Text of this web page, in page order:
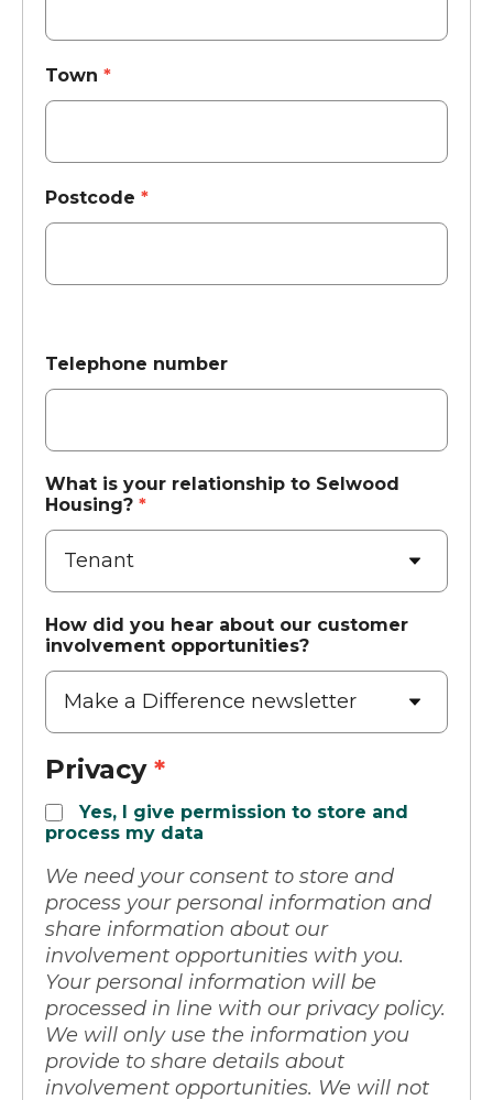
Town *
Postcode *
Telephone number
What is your relationship to Selwood
Housing? *
How did you hear about our customer
involvement opportunities?
Privacy *
Yes, I give permission to store and
process my data
We need your consent to store and
process your personal information and
share information about our
involvement opportunities with you.
Your personal information will be
processed in line with our privacy policy.
We will only use the information you
provide to share details about
involvement opportunities. We will not